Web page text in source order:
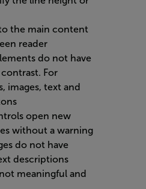
the main content
reader
do not have
For
images, text and
open new
without a warning
do not have
descriptions
meaningful and